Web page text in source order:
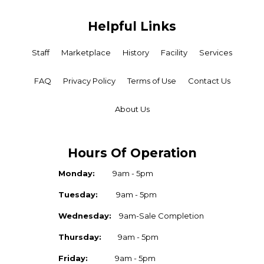
Helpful Links
Staff Marketplace History Facility Services
FAQ Privacy Policy Terms of Use Contact Us
About Us
Hours Of Operation
Monday: 9am - 5pm
Tuesday: 9am - 5pm
Wednesday: 9am-Sale Completion
Thursday: 9am - 5pm
Friday: 9am - 5pm